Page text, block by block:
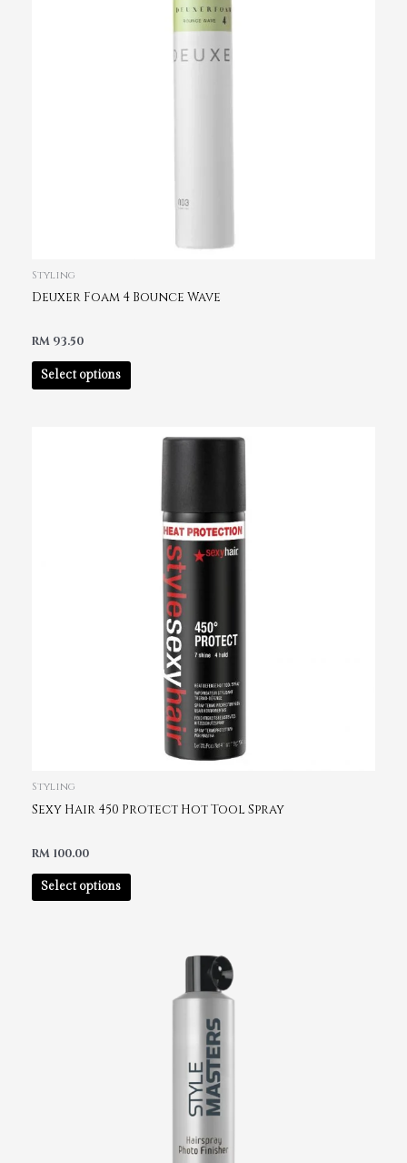
Styling
Deuxer Foam 4 Bounce Wave
RM 93.50
Select options
Styling
Sexy Hair 450 Protect Hot Tool Spray
RM 100.00
Select options